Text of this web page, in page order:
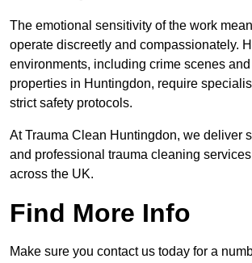
The emotional sensitivity of the work
operate discreetly and compassionately.
environments, including crime scenes
properties in Huntingdon, require
strict safety protocols.
At Trauma Clean Huntingdon, we deliver
and professional trauma cleaning
across the UK.
Find More Info
Make sure you contact us today for a